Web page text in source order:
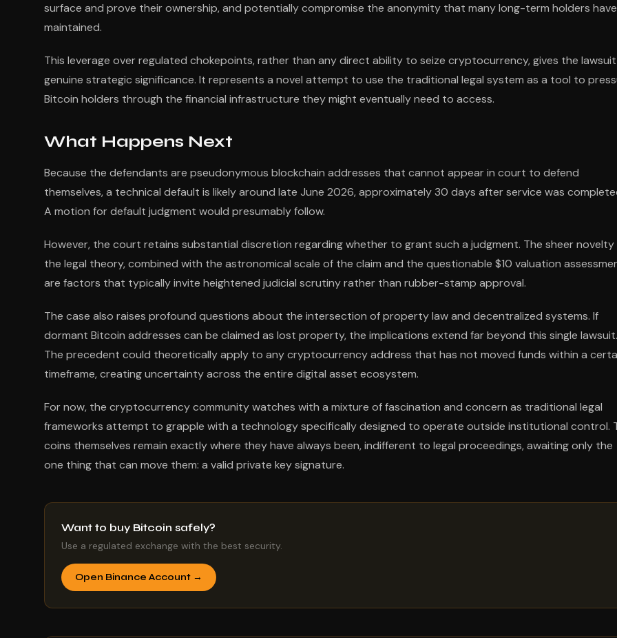
surface and prove their ownership, and potentially compromise the anonymity that many long-term holders have
maintained.
This leverage over regulated chokepoints, rather than any direct ability to seize cryptocurrency, gives the
genuine strategic significance. It represents a novel attempt to use the traditional legal system as a tool to
Bitcoin holders through the financial infrastructure they might eventually need to access.
What Happens Next
Because the defendants are pseudonymous blockchain addresses that cannot appear in court to defend
themselves, a technical default is likely around late June 2026, approximately 30 days after service was
A motion for default judgment would presumably follow.
However, the court retains substantial discretion regarding whether to grant such a judgment. The sheer
the legal theory, combined with the astronomical scale of the claim and the questionable $10 valuation
are factors that typically invite heightened judicial scrutiny rather than rubber-stamp approval.
The case also raises profound questions about the intersection of property law and decentralized systems. If
dormant Bitcoin addresses can be claimed as lost property, the implications extend far beyond this single lawsuit.
The precedent could theoretically apply to any cryptocurrency address that has not moved funds within a
timeframe, creating uncertainty across the entire digital asset ecosystem.
For now, the cryptocurrency community watches with a mixture of fascination and concern as traditional legal
frameworks attempt to grapple with a technology specifically designed to operate outside institutional control.
coins themselves remain exactly where they have always been, indifferent to legal proceedings, awaiting only the
one thing that can move them: a valid private key signature.
Want to buy Bitcoin safely?
Use a regulated exchange with the best security.
Open Binance Account →